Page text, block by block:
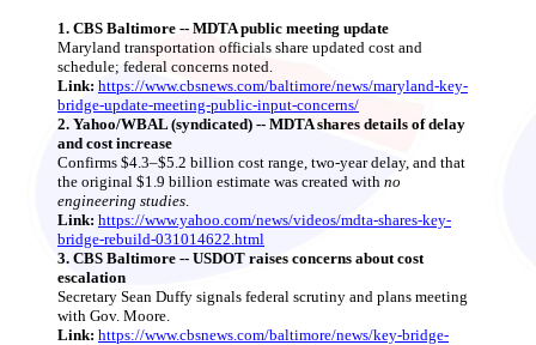
1. CBS Baltimore -- MDTA public meeting update
Maryland transportation officials share updated cost and
schedule; federal concerns noted.
Link: https://www.cbsnews.com/baltimore/news/maryland-key-
bridge-update-meeting-public-input-concerns/
2. Yahoo/WBAL (syndicated) -- MDTA shares details of delay
and cost increase
Confirms $4.3–$5.2 billion cost range, two‑year delay, and that
the original $1.9 billion estimate was created with no
engineering studies.
Link: https://www.yahoo.com/news/videos/mdta-shares-key-
bridge-rebuild-031014622.html
3. CBS Baltimore -- USDOT raises concerns about cost
escalation
Secretary Sean Duffy signals federal scrutiny and plans meeting
with Gov. Moore.
Link: https://www.cbsnews.com/baltimore/news/key-bridge-